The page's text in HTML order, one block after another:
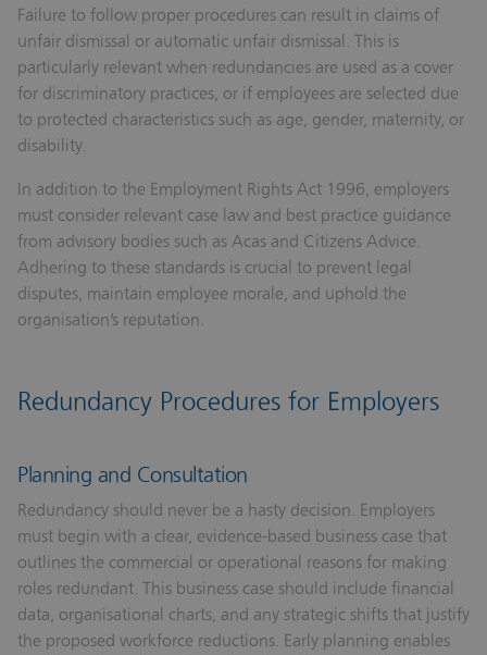
Failure to follow proper procedures can result in claims of
unfair dismissal or automatic unfair dismissal. This is
particularly relevant when redundancies are used as a cover
for discriminatory practices, or if employees are selected due
to protected characteristics such as age, gender, maternity, or
disability.
In addition to the Employment Rights Act 1996, employers
must consider relevant case law and best practice guidance
from advisory bodies such as Acas and Citizens Advice.
Adhering to these standards is crucial to prevent legal
disputes, maintain employee morale, and uphold the
organisation’s reputation.
Redundancy Procedures for Employers
Planning and Consultation
Redundancy should never be a hasty decision. Employers
must begin with a clear, evidence-based business case that
outlines the commercial or operational reasons for making
roles redundant. This business case should include financial
data, organisational charts, and any strategic shifts that justify
the proposed workforce reductions. Early planning enables